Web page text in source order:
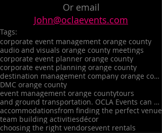
Or email
John@oclaevents.com
Tags:
corporate event management orange county
audio and visuals orange county meetings
corporate event planner orange county
corporate event planning orange county
destination management company orange county
DMC orange county
event management orange countytours
and ground transportation. OCLA Events can also assist with A/V
accommodationsfrom finding the perfect venue
team building activitiesdécor
choosing the right vendorsevent rentals